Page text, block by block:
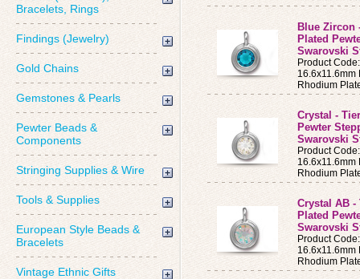
Bracelets, Rings
Findings (Jewelry)
Gold Chains
Gemstones & Pearls
Pewter Beads &
Components
Stringing Supplies & Wire
Tools & Supplies
European Style Beads &
Bracelets
Vintage Ethnic Gifts
Blue Zircon
Plated
Swarovski
Product
16.6x11.6mm
Rhodium
Crystal -
Pewter
Swarovski
Product
16.6x11.6mm
Rhodium
Crystal AB
Plated
Swarovski
Product
16.6x11.6mm
Rhodium